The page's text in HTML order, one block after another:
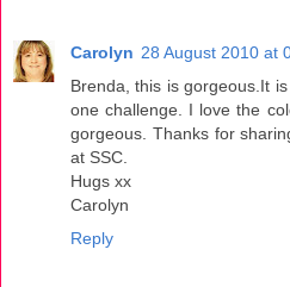
Carolyn 28 August 2010 at
Brenda, this is gorgeous.It
one challenge. I love the
gorgeous. Thanks for
at SSC.
Hugs xx
Carolyn
Reply